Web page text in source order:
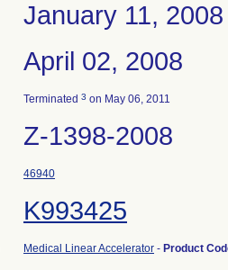
January 11, 2008
April 02, 2008
Terminated 3 on May 06, 2011
Z-1398-2008
46940
K993425
Medical Linear Accelerator - Product